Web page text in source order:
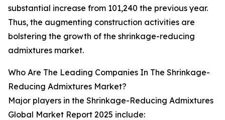
substantial increase from 101,240 the previous year.
Thus, the augmenting construction activities are
bolstering the growth of the shrinkage-reducing
admixtures market.
Who Are The Leading Companies In The Shrinkage-
Reducing Admixtures Market?
Major players in the Shrinkage-Reducing Admixtures
Global Market Report 2025 include: